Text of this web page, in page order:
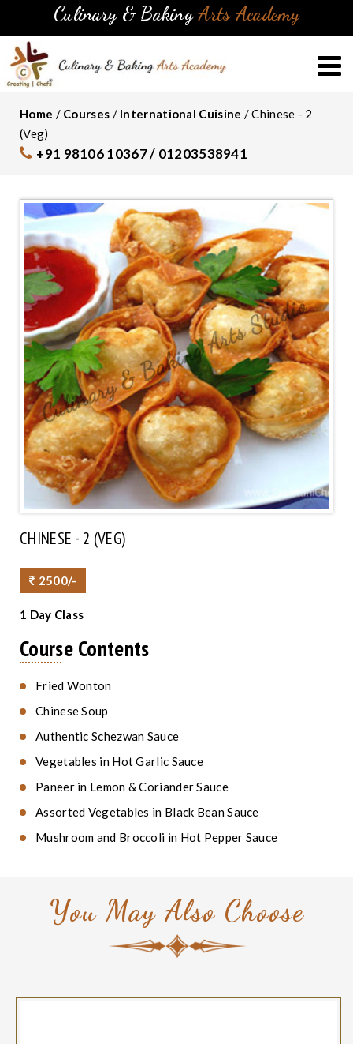
Culinary & BakingArts Academy
Home / Courses / International Cuisine / Chinese - 2
(Veg)
+91 98106 10367 / 01203538941
CHINESE - 2 (VEG)
2500/-
1 Day Class
Course Contents
Fried Wonton
Chinese Soup
Authentic Schezwan Sauce
Vegetables in Hot Garlic Sauce
Paneer in Lemon & Coriander Sauce
Assorted Vegetables in Black Bean Sauce
Mushroom and Broccoli in Hot Pepper Sauce
You May Also Choose